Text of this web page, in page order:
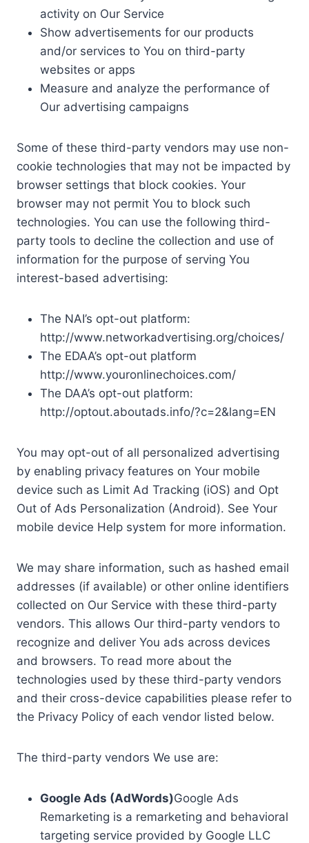
activity on Our Service
Show advertisements for our products
and/or services to You on third-party
websites or apps
Measure and analyze the performance of
Our advertising campaigns
Some of these third-party vendors may use non-
cookie technologies that may not be impacted by
browser settings that block cookies. Your
browser may not permit You to block such
technologies. You can use the following third-
party tools to decline the collection and use of
information for the purpose of serving You
interest-based advertising:
The NAI’s opt-out platform:
http://www.networkadvertising.org/choices/
The EDAA’s opt-out platform
http://www.youronlinechoices.com/
The DAA’s opt-out platform:
http://optout.aboutads.info/?c=2&lang=EN
You may opt-out of all personalized advertising
by enabling privacy features on Your mobile
device such as Limit Ad Tracking (iOS) and Opt
Out of Ads Personalization (Android). See Your
mobile device Help system for more information.
We may share information, such as hashed email
addresses (if available) or other online identifiers
collected on Our Service with these third-party
vendors. This allows Our third-party vendors to
recognize and deliver You ads across devices
and browsers. To read more about the
technologies used by these third-party vendors
and their cross-device capabilities please refer to
the Privacy Policy of each vendor listed below.
The third-party vendors We use are:
Google Ads (AdWords)Google Ads
Remarketing is a remarketing and behavioral
targeting service provided by Google LLC